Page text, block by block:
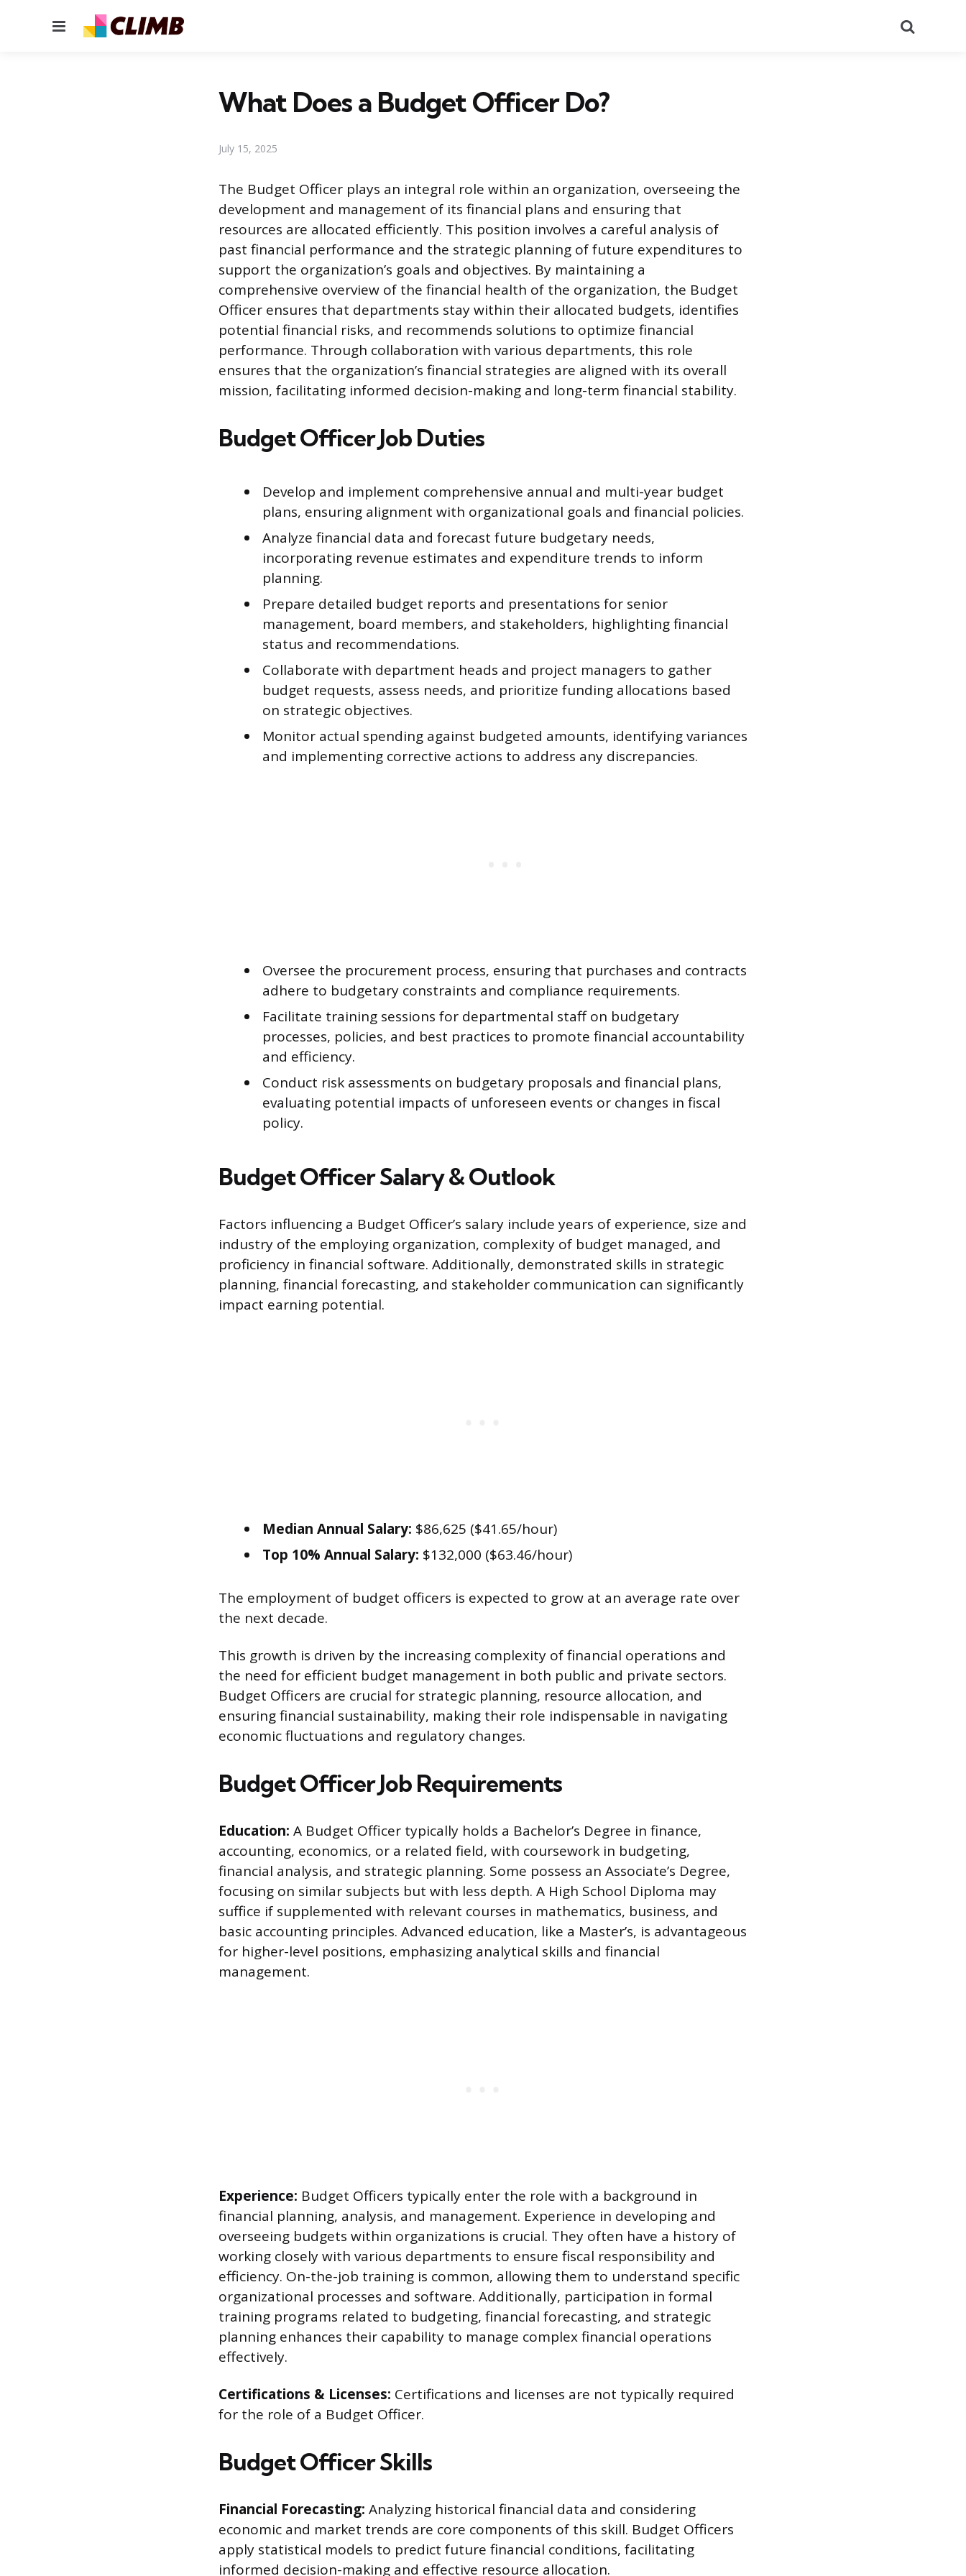
Menu
What Does a Budget Officer Do?
July 15, 2025
The Budget Officer plays an integral role within an organization, overseeing the
development and management of its financial plans and ensuring that
resources are allocated efficiently. This position involves a careful analysis of
past financial performance and the strategic planning of future expenditures to
support the organization’s goals and objectives. By maintaining a
comprehensive overview of the financial health of the organization, the Budget
Officer ensures that departments stay within their allocated budgets, identifies
potential financial risks, and recommends solutions to optimize financial
performance. Through collaboration with various departments, this role
ensures that the organization’s financial strategies are aligned with its overall
mission, facilitating informed decision-making and long-term financial stability.
Budget Officer Job Duties
Develop and implement comprehensive annual and multi-year budget
plans, ensuring alignment with organizational goals and financial policies.
Analyze financial data and forecast future budgetary needs,
incorporating revenue estimates and expenditure trends to inform
planning.
Prepare detailed budget reports and presentations for senior
management, board members, and stakeholders, highlighting financial
status and recommendations.
Collaborate with department heads and project managers to gather
budget requests, assess needs, and prioritize funding allocations based
on strategic objectives.
Monitor actual spending against budgeted amounts, identifying variances
and implementing corrective actions to address any discrepancies.
Oversee the procurement process, ensuring that purchases and contracts
adhere to budgetary constraints and compliance requirements.
Facilitate training sessions for departmental staff on budgetary
processes, policies, and best practices to promote financial accountability
and efficiency.
Conduct risk assessments on budgetary proposals and financial plans,
evaluating potential impacts of unforeseen events or changes in fiscal
policy.
Budget Officer Salary & Outlook
Factors influencing a Budget Officer’s salary include years of experience, size and
industry of the employing organization, complexity of budget managed, and
proficiency in financial software. Additionally, demonstrated skills in strategic
planning, financial forecasting, and stakeholder communication can significantly
impact earning potential.
Median Annual Salary: $86,625 ($41.65/hour)
Top 10% Annual Salary: $132,000 ($63.46/hour)
The employment of budget officers is expected to grow at an average rate over
the next decade.
This growth is driven by the increasing complexity of financial operations and
the need for efficient budget management in both public and private sectors.
Budget Officers are crucial for strategic planning, resource allocation, and
ensuring financial sustainability, making their role indispensable in navigating
economic fluctuations and regulatory changes.
Budget Officer Job Requirements
Education: A Budget Officer typically holds a Bachelor’s Degree in finance,
accounting, economics, or a related field, with coursework in budgeting,
financial analysis, and strategic planning. Some possess an Associate’s Degree,
focusing on similar subjects but with less depth. A High School Diploma may
suffice if supplemented with relevant courses in mathematics, business, and
basic accounting principles. Advanced education, like a Master’s, is advantageous
for higher-level positions, emphasizing analytical skills and financial
management.
Experience: Budget Officers typically enter the role with a background in
financial planning, analysis, and management. Experience in developing and
overseeing budgets within organizations is crucial. They often have a history of
working closely with various departments to ensure fiscal responsibility and
efficiency. On-the-job training is common, allowing them to understand specific
organizational processes and software. Additionally, participation in formal
training programs related to budgeting, financial forecasting, and strategic
planning enhances their capability to manage complex financial operations
effectively.
Certifications & Licenses: Certifications and licenses are not typically required
for the role of a Budget Officer.
Budget Officer Skills
Financial Forecasting: Analyzing historical financial data and considering
economic and market trends are core components of this skill. Budget Officers
apply statistical models to predict future financial conditions, facilitating
informed decision-making and effective resource allocation.